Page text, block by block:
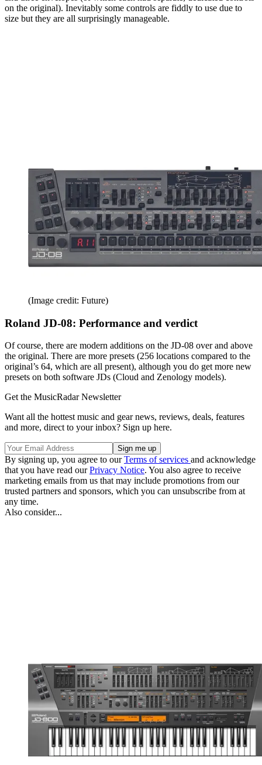
on the original). Inevitably some controls are fiddly to use due to
size but they are all surprisingly manageable.
(Image credit: Future)
Roland JD-08: Performance and verdict
Of course, there are modern additions on the JD-08 over and above
the original. There are more presets (256 locations compared to the
original’s 64, which are all present), although you do get more new
presets on both software JDs (Cloud and Zenology models).
Get the MusicRadar Newsletter
Want all the hottest music and gear news, reviews, deals, features
and more, direct to your inbox? Sign up here.
By signing up, you agree to ourTerms of services and acknowledge
that you have read ourPrivacy Notice. You also agree to receive
marketing emails from us that may include promotions from our
trusted partners and sponsors, which you can unsubscribe from at
any time.
Also consider...